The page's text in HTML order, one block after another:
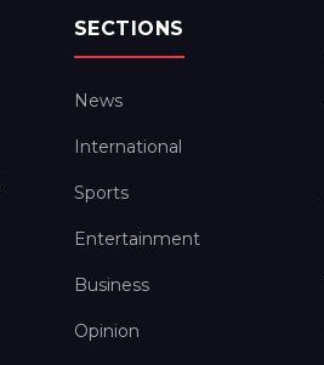
SECTIONS
News
International
Sports
Entertainment
Business
Opinion